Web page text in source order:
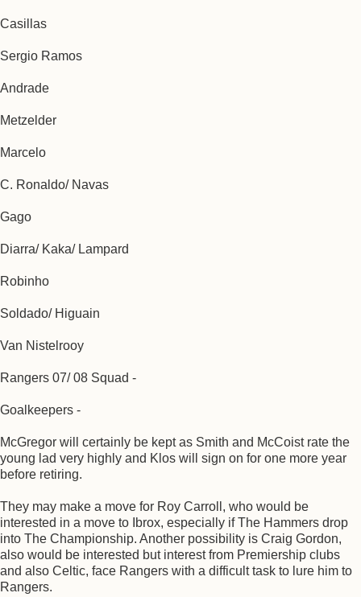
Casillas
Sergio Ramos
Andrade
Metzelder
Marcelo
C. Ronaldo/ Navas
Gago
Diarra/ Kaka/ Lampard
Robinho
Soldado/ Higuain
Van Nistelrooy
Rangers 07/ 08 Squad -
Goalkeepers -
McGregor will certainly be kept as Smith and McCoist rate the
young lad very highly and Klos will sign on for one more year
before retiring.
They may make a move for Roy Carroll, who would be
interested in a move to Ibrox, especially if The Hammers drop
into The Championship. Another possibility is Craig Gordon,
also would be interested but interest from Premiership clubs
and also Celtic, face Rangers with a difficult task to lure him to
Rangers.